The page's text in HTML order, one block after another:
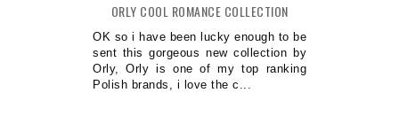
ORLY COOL ROMANCE COLLECTION
OK so i have been lucky enough to be
sent this gorgeous new collection by
Orly, Orly is one of my top ranking
Polish brands, i love the c...